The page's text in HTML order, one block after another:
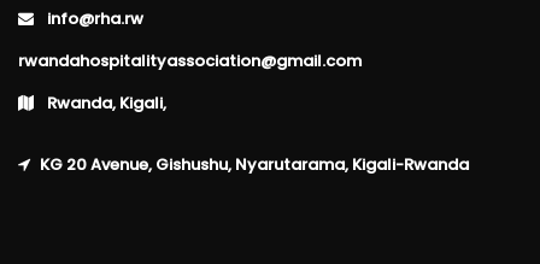
info@rha.rw
rwandahospitalityassociation@gmail.com
Rwanda, Kigali,
KG 20 Avenue, Gishushu, Nyarutarama, Kigali-Rwanda